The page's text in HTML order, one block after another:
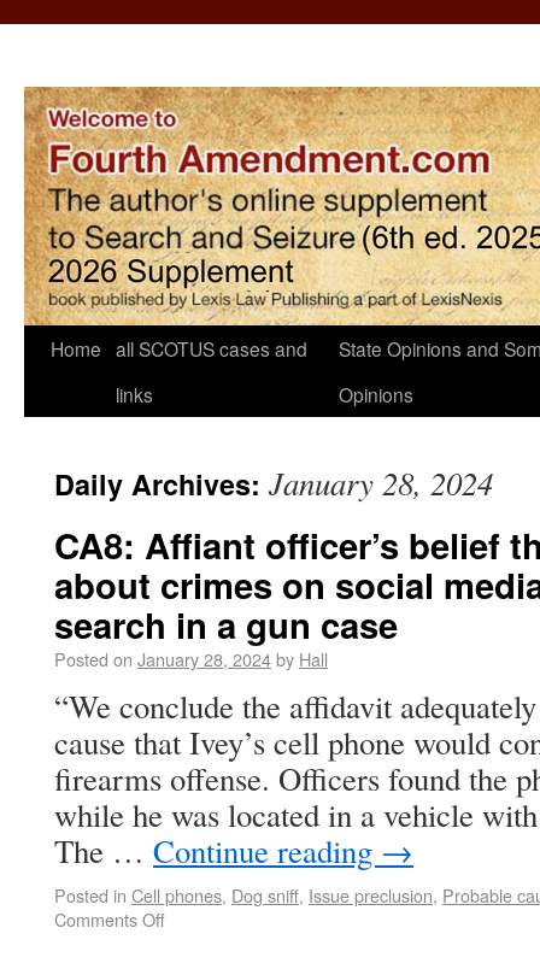
Home all SCOTUS cases and
links
State Opinions and
Opinions
Daily Archives: January 28, 2024
CA8: Affiant officer’s belief
about crimes on social
search in a gun case
Posted on January 28, 2024by Hall
“We conclude the affidavit
cause that Ivey’s cell phone would
firearms offense. Officers found the
while he was located in a vehicle
The … Continue reading →
Posted in Cell phones, Dog sniff, Issue preclusion, Probable
Comments Off